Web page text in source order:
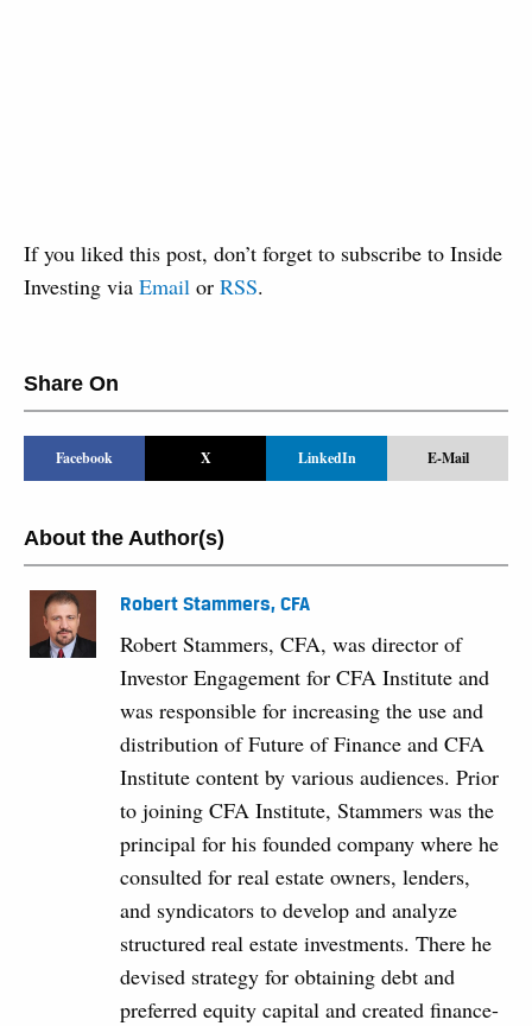
If you liked this post, don’t forget to subscribe to Inside
Investing via Email or RSS.
Share On
Facebook X LinkedIn E-Mail
About the Author(s)
Robert Stammers, CFA
Robert Stammers, CFA, was director of
Investor Engagement for CFA Institute and
was responsible for increasing the use and
distribution of Future of Finance and CFA
Institute content by various audiences. Prior
to joining CFA Institute, Stammers was the
principal for his founded company where he
consulted for real estate owners, lenders,
and syndicators to develop and analyze
structured real estate investments. There he
devised strategy for obtaining debt and
preferred equity capital and created finance-